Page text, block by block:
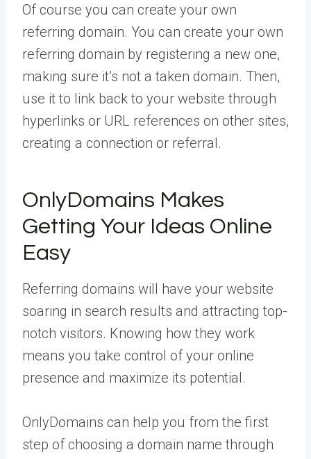
Of course you can create your own
referring domain. You can create your own
referring domain by registering a new one,
making sure it’s not a taken domain. Then,
use it to link back to your website through
hyperlinks or URL references on other sites,
creating a connection or referral.
OnlyDomains Makes
Getting Your Ideas Online
Easy
Referring domains will have your website
soaring in search results and attracting top-
notch visitors. Knowing how they work
means you take control of your online
presence and maximize its potential.
OnlyDomains can help you from the first
step of choosing a domain name through